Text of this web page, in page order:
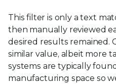
This filter is only a text
then manually reviewed
desired results remained.
similar value, albeit more
systems are typically
manufacturing space so